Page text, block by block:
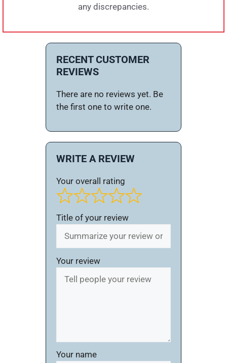
any discrepancies.
RECENT CUSTOMER
REVIEWS
There are no reviews yet. Be
the first one to write one.
WRITE A REVIEW
Your overall rating
Title of your review
Your review
Your name